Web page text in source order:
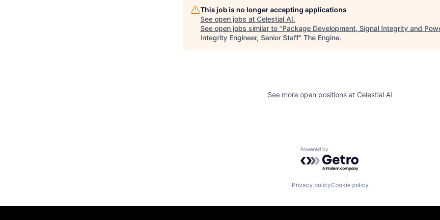
This job is no longer accepting applications
See open jobs at Celestial AI.
See open jobs similar to "Package Development, Signal Integrity and
Integrity Engineer, Senior Staff" The Engine.
See more open positions at Celestial AI
Powered by Getro.com
Privacy policyCookie policy